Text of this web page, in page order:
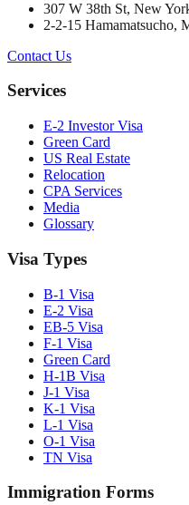
307 W 38th St, New
2-2-15 Hamamatsucho,
Contact Us
Services
E-2 Investor Visa
Green Card
US Real Estate
Relocation
CPA Services
Media
Glossary
Visa Types
B-1 Visa
E-2 Visa
EB-5 Visa
F-1 Visa
Green Card
H-1B Visa
J-1 Visa
K-1 Visa
L-1 Visa
O-1 Visa
TN Visa
Immigration Forms